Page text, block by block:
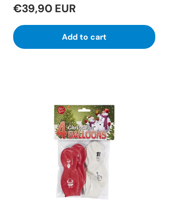
€39,90 EUR
Add to cart